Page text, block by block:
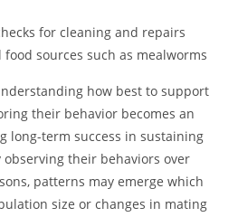
for cleaning and repairs
sources such as mealworms
how best to support
their behavior becomes an
long-term success in sustaining
their behaviors over
patterns may emerge which
size or changes in mating